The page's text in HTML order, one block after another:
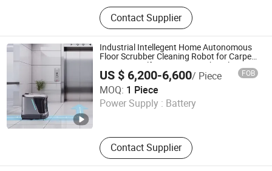
Vacuum Cleaner
Contact Supplier
Industrial Intellegent Home Autonomous
Floor Scrubber Cleaning Robot for Carpet
Sweeping Self-Emptying Dustbin Floor
Mop Drying Vacuuming Robot
US $ 6,200-6,600/ Piece FOB
MOQ: 1 Piece
Power Supply : Battery
Contact Supplier
Henan Foodyee Machinery Co., Ltd
Henan , China Since 2025